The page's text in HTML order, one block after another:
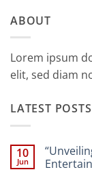
ABOUT
Lorem ipsum
elit, sed diam
LATEST POSTS
10
Jun